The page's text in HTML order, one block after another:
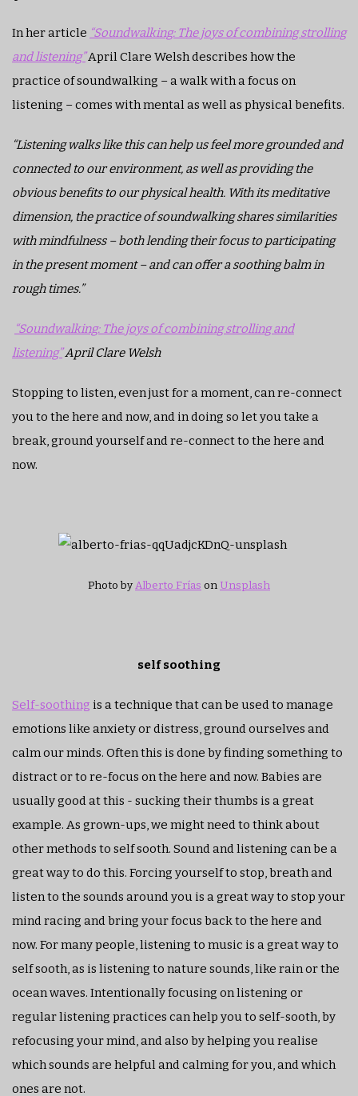
In her article “Soundwalking: The joys of combining strolling
and listening”April Clare Welsh describes how the
practice of soundwalking – a walk with a focus on
listening – comes with mental as well as physical benefits.
“Listening walks like this can help us feel more grounded and
connected to our environment, as well as providing the
obvious benefits to our physical health. With its meditative
dimension, the practice of soundwalking shares similarities
with mindfulness – both lending their focus to participating
in the present moment – and can offer a soothing balm in
rough times.”
“Soundwalking: The joys of combining strolling and
listening”April Clare Welsh
Stopping to listen, even just for a moment, can re-connect
you to the here and now, and in doing so let you take a
break, ground yourself and re-connect to the here and
now.
Photo byAlberto Frías on Unsplash
self soothing
Self-soothing is a technique that can be used to manage
emotions like anxiety or distress, ground ourselves and
calm our minds. Often this is done by finding something to
distract or to re-focus on the here and now. Babies are
usually good at this - sucking their thumbs is a great
example. As grown-ups, we might need to think about
other methods to self sooth. Sound and listening can be a
great way to do this. Forcing yourself to stop, breath and
listen to the sounds around you is a great way to stop your
mind racing and bring your focus back to the here and
now. For many people, listening to music is a great way to
self sooth, as is listening to nature sounds, like rain or the
ocean waves. Intentionally focusing on listening or
regular listening practices can help you to self-sooth, by
refocusing your mind, and also by helping you realise
which sounds are helpful and calming for you, and which
ones are not.